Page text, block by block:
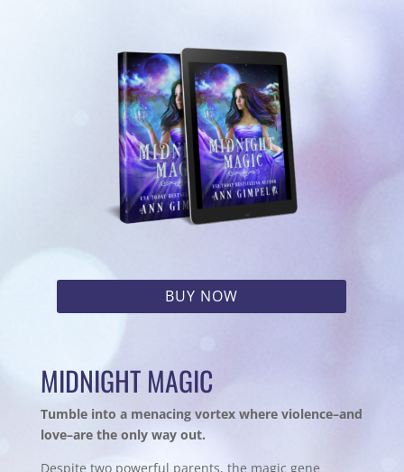
BUY NOW
MIDNIGHT MAGIC
Tumble into a menacing vortex where violence–and
love–are the only way out.
Despite two powerful parents, the magic gene